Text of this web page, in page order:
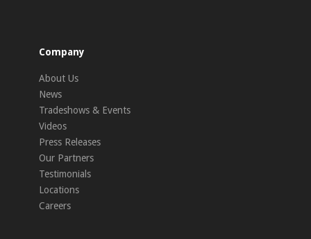
Company
About Us
News
Tradeshows & Events
Videos
Press Releases
Our Partners
Testimonials
Locations
Careers